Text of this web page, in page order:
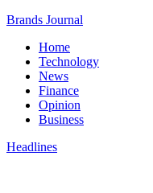
Brands Journal
Home
Technology
News
Finance
Opinion
Business
Headlines